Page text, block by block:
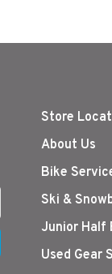
Store
About Us
Bike
Ski &
Junior Half
Used Gear